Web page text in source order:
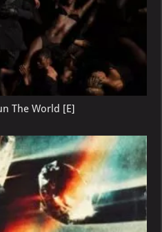
The World [E]